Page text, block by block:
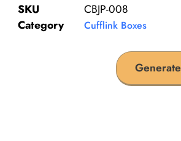
SKU
CBJP-008
Category
Cufflink Boxes